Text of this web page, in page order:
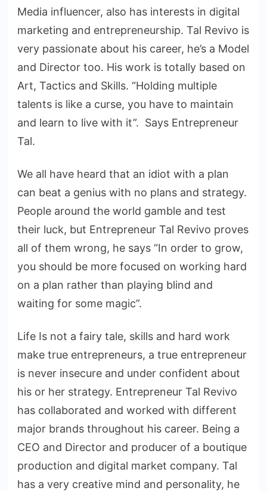
Media influencer, also has interests in digital
marketing and entrepreneurship. Tal Revivo is
very passionate about his career, he’s a Model
and Director too. His work is totally based on
Art, Tactics and Skills. “Holding multiple
talents is like a curse, you have to maintain
and learn to live with it”. Says Entrepreneur
Tal.
We all have heard that an idiot with a plan
can beat a genius with no plans and strategy.
People around the world gamble and test
their luck, but Entrepreneur Tal Revivo proves
all of them wrong, he says “In order to grow,
you should be more focused on working hard
on a plan rather than playing blind and
waiting for some magic”.
Life Is not a fairy tale, skills and hard work
make true entrepreneurs, a true entrepreneur
is never insecure and under confident about
his or her strategy. Entrepreneur Tal Revivo
has collaborated and worked with different
major brands throughout his career. Being a
CEO and Director and producer of a boutique
production and digital market company. Tal
has a very creative mind and personality, he